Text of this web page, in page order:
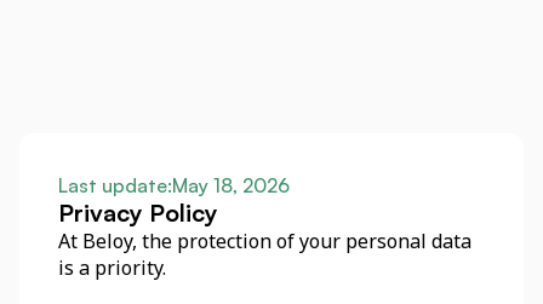
Last update:May 18, 2026
Privacy Policy
At Beloy, the protection of your personal data
is a priority.